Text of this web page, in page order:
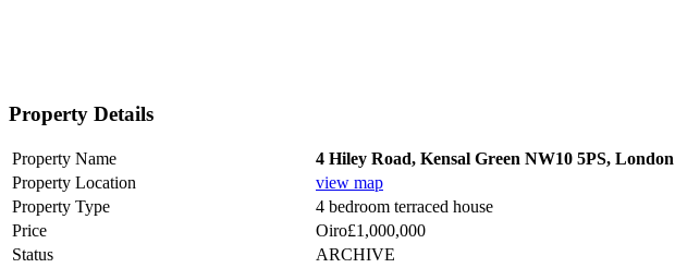
Property Details
Property Name
4 Hiley Road, Kensal Green NW10 5PS, London
Property Location
view map
Property Type
4 bedroom terraced house
Price
Oiro£1,000,000
Status
ARCHIVE